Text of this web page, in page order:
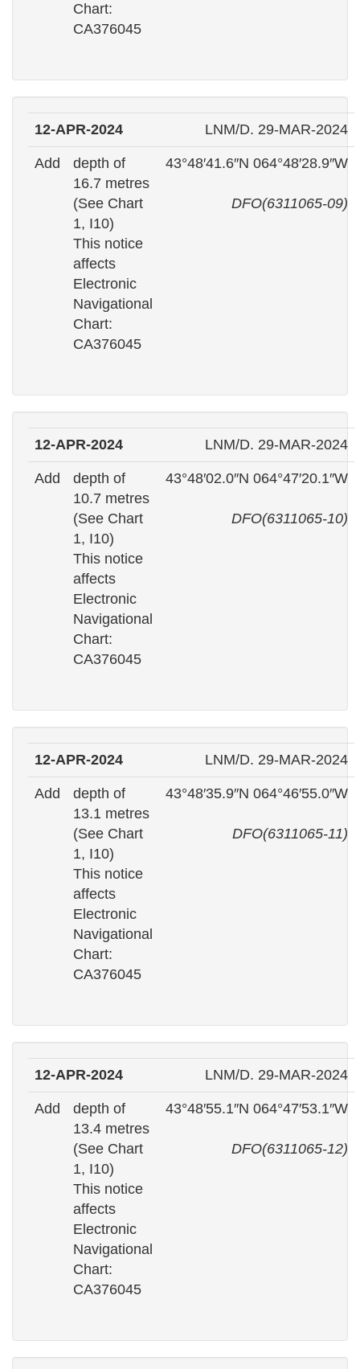
Chart:
CA376045
12-APR-2024 LNM/D. 29-MAR-2024
Add
depth of
16.7 metres
(See Chart
1, I10)
This notice
affects
Electronic
Navigational
Chart:
CA376045
43°48′41.6″N 064°48′28.9″W
DFO(6311065-09)
12-APR-2024 LNM/D. 29-MAR-2024
Add
depth of
10.7 metres
(See Chart
1, I10)
This notice
affects
Electronic
Navigational
Chart:
CA376045
43°48′02.0″N 064°47′20.1″W
DFO(6311065-10)
12-APR-2024 LNM/D. 29-MAR-2024
Add
depth of
13.1 metres
(See Chart
1, I10)
This notice
affects
Electronic
Navigational
Chart:
CA376045
43°48′35.9″N 064°46′55.0″W
DFO(6311065-11)
12-APR-2024 LNM/D. 29-MAR-2024
Add
depth of
13.4 metres
(See Chart
1, I10)
This notice
affects
Electronic
Navigational
Chart:
CA376045
43°48′55.1″N 064°47′53.1″W
DFO(6311065-12)